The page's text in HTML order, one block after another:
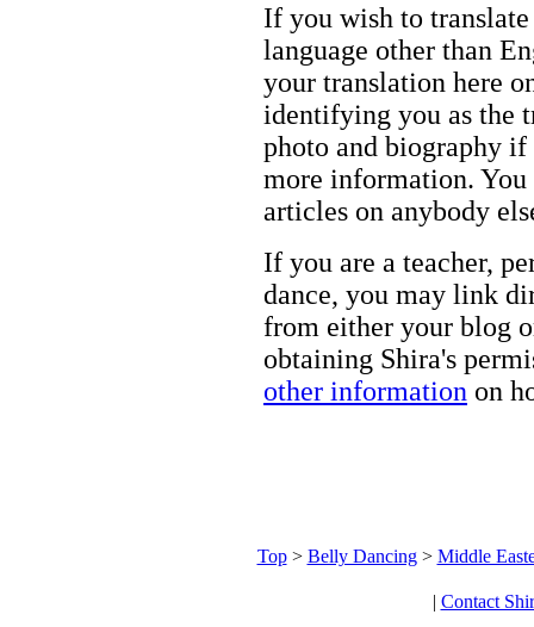
If you wish to
language other than
your translation here
identifying you as the
photo and biography
more information. You
articles on anybody
If you are a teacher,
dance, you may link
from either your blog
obtaining Shira's
other information on
Top> Belly Dancing> Middle
| Contact